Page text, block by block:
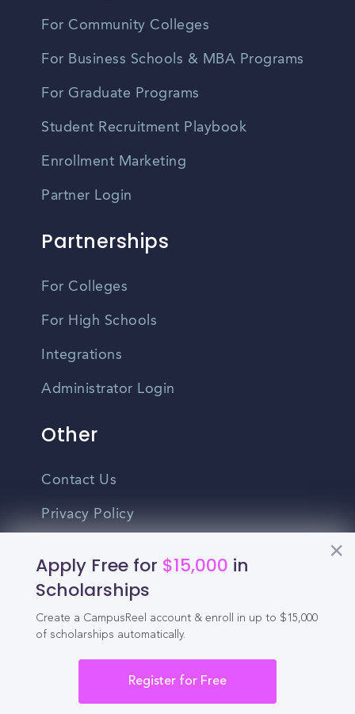
Apply Free for $15,000 in
Scholarships
Create a CampusReel account & enroll in up to $15,000
of scholarships automatically.
Register for Free
For Community Colleges
For Business Schools & MBA Programs
For Graduate Programs
Student Recruitment Playbook
Enrollment Marketing
Partner Login
Partnerships
For Colleges
For High Schools
Integrations
Administrator Login
Other
Contact Us
Privacy Policy
Do Not Sell My Personal Information
English
Vietnamese